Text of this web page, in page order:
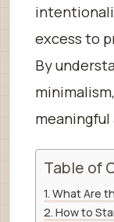
excess to
By
Table of
What Are
How to